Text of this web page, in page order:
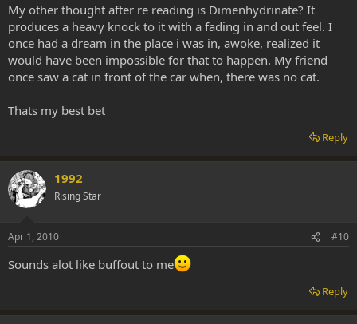
My other thought after re reading is Dimenhydrinate? It
produces a heavy knock to it with a fading in and out feel. I
once had a dream in the place i was in, awoke, realized it
would have been impossible for that to happen. My friend
once saw a cat in front of the car when, there was no cat.
Thats my best bet
Reply
1992
Rising Star
Apr 1, 2010 #10
Sounds alot like buffout to me
Reply